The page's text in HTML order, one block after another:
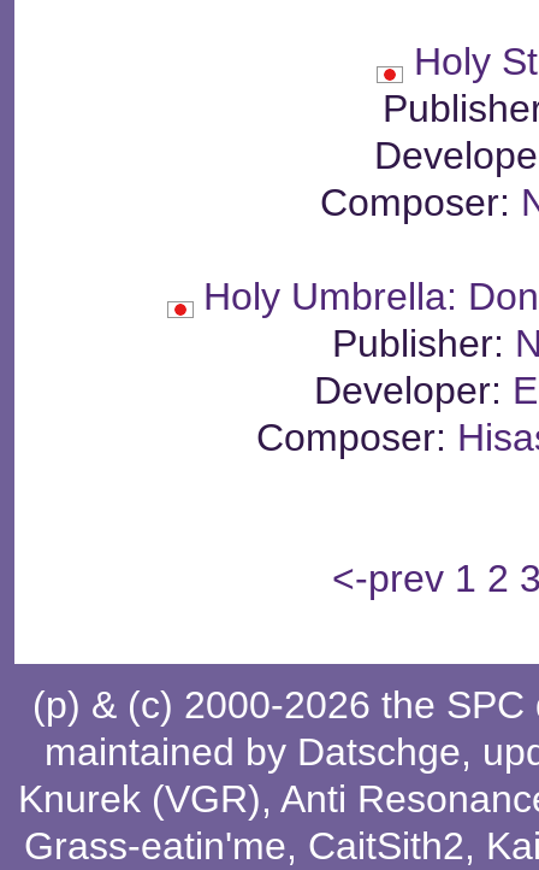
Holy
Composer:
Holy Umbrella:
Publisher:
Developer:
Composer:
<-prev 1 2
(p) & (c) 2000-2026 the
maintained by Datschge,
Knurek (VGR), Anti
Grass-eatin'me, CaitSith2,